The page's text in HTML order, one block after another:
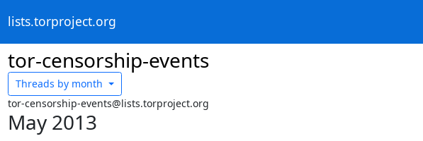
lists.torproject.org
tor-censorship-events
Threads by month
tor-censorship-events@lists.torproject.org
May 2013